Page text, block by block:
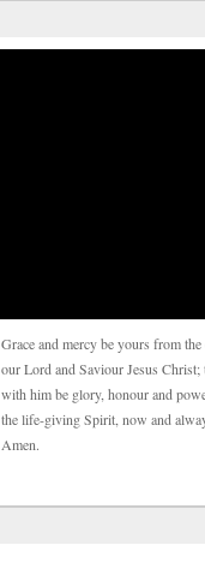
Grace and mercy be yours from the
our Lord and Saviour Jesus Christ;
with him be glory, honour and
the life-giving Spirit, now and
Amen.